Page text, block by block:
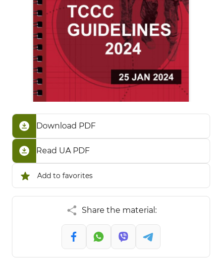
Add to favorites
Download PDF
Read UA PDF
Share the material: